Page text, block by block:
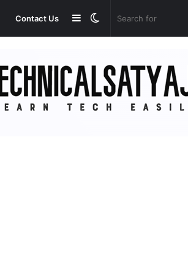
Contact Us Switch
Sidebar